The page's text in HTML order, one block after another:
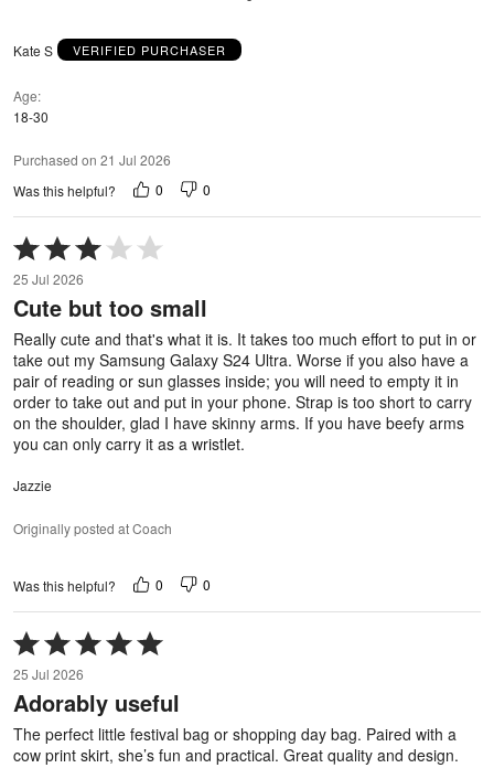
Kate S VERIFIED PURCHASER
Age
18-30
Purchased on 21 Jul 2026
Was this helpful?
0 0
Rated
3
out
of
5
25 Jul 2026
Cute but too small
Really cute and that's what it is. It takes too much effort to put in or
take out my Samsung Galaxy S24 Ultra. Worse if you also have a
pair of reading or sun glasses inside; you will need to empty it in
order to take out and put in your phone. Strap is too short to carry
on the shoulder, glad I have skinny arms. If you have beefy arms
you can only carry it as a wristlet.
Jazzie
Originally posted at Coach
Was this helpful? 0 0
Rated
5
out
of
5
25 Jul 2026
Adorably useful
The perfect little festival bag or shopping day bag. Paired with a
cow print skirt, she’s fun and practical. Great quality and design.